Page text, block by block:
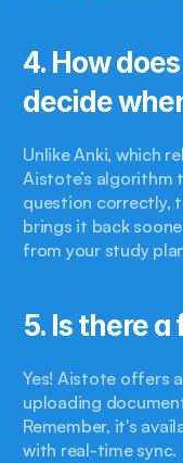
4. How
decide
Unlike Anki, which
Aistote’s algorithm
question correctly,
brings it back
from your study
5. Is there
Yes! Aistote offers
uploading
Remember, it's
with real-time sync.